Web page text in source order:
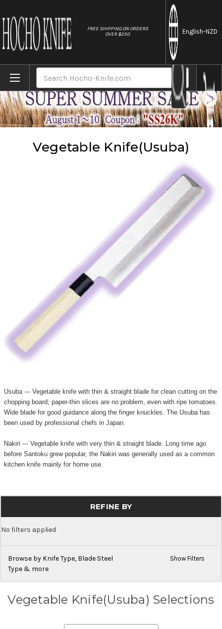
FREE SHIPPING ON ORDERS
OVER $250
English-NZD
Vegetable Knife(Usuba)
Vegetable Knife(Usuba)
Usuba --- Vegetable knife with thin & straight blade for clean cutting on the
chopping board; paper-thin slices are no problem, even with ripe tomatoes.
Wide blade for good guidance along the finger knuckles. The Usuba has
been used by professional chefs in Japan.
Nakiri --- Vegetable knife with very thin & straight blade. Long time ago
before Santoku grew popular, the Nakiri was generally used as a common
kitchen knife mainly for home use.
REFINE BY
No filters applied
Browse by Knife Type, Blade Steel
Type & more
Show Filters
Vegetable Knife(Usuba) Selections